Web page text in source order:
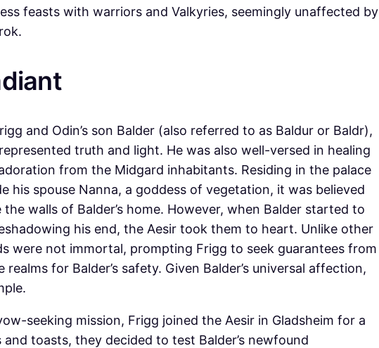
feasts with warriors and Valkyries, seemingly unaffected by
and Odin’s son Balder (also referred to as Baldur or Baldr),
truth and light. He was also well-versed in healing
from the Midgard inhabitants. Residing in the palace
his spouse Nanna, a goddess of vegetation, it was believed
walls of Balder’s home. However, when Balder started to
his end, the Aesir took them to heart. Unlike other
were not immortal, prompting Frigg to seek guarantees from
for Balder’s safety. Given Balder’s universal affection,
seeking mission, Frigg joined the Aesir in Gladsheim for a
toasts, they decided to test Balder’s newfound